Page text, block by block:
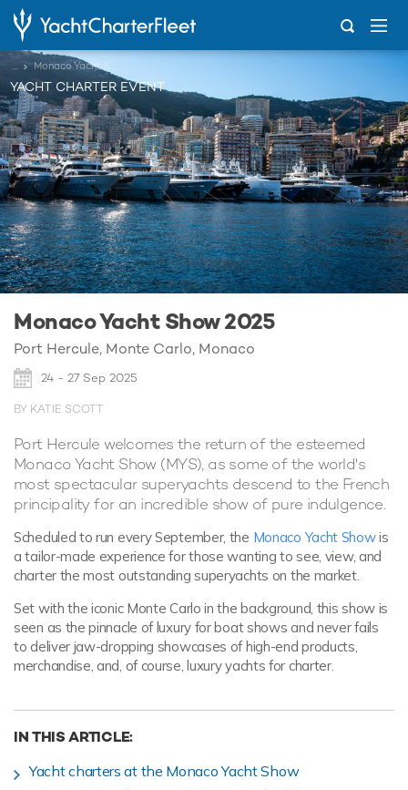
... Monaco Yacht Show 2025
YACHT CHARTER EVENT
Monaco Yacht Show 2025
Port Hercule, Monte Carlo, Monaco
24 - 27 Sep 2025
BY KATIE SCOTT
Port Hercule welcomes the return of the esteemed
Monaco Yacht Show (MYS), as some of the world's
most spectacular superyachts descend to the French
principality for an incredible show of pure indulgence.
Scheduled to run every September, the Monaco Yacht Showis
a tailor-made experience for those wanting to see, view, and
charter the most outstanding superyachts on the market.
Set with the iconic Monte Carlo in the background, this show is
seen as the pinnacle of luxury for boat shows and never fails
to deliver jaw-dropping showcases of high-end products,
merchandise, and, of course, luxury yachts for charter.
IN THIS ARTICLE:
Yacht charters at the Monaco Yacht Show